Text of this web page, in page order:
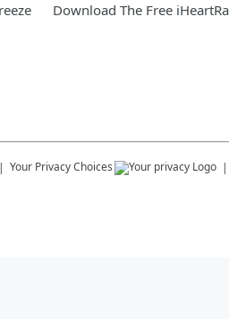
Download The Free
Your Privacy Choices